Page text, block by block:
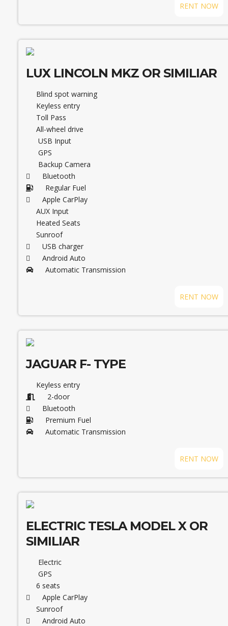
RENT NOW
LUX LINCOLN MKZ OR SIMILIAR
Blind spot warning
Keyless entry
Toll Pass
All-wheel drive
USB Input
GPS
Backup Camera
Bluetooth
Regular Fuel
Apple CarPlay
AUX Input
Heated Seats
Sunroof
USB charger
Android Auto
Automatic Transmission
RENT NOW
JAGUAR F- TYPE
Keyless entry
2-door
Bluetooth
Premium Fuel
Automatic Transmission
RENT NOW
ELECTRIC TESLA MODEL X OR
SIMILIAR
Electric
GPS
6 seats
Apple CarPlay
Sunroof
Android Auto